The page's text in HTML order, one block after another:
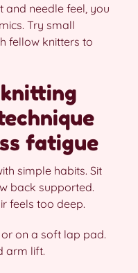
and needle feel, you
Try small
fellow knitters to
fatigue
simple habits. Sit
back supported.
feels too deep.
on a soft lap pad.
arm lift.